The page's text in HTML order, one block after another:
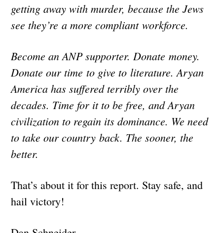
getting away with murder, because the Jews
see they’re a more compliant workforce.
Become an ANP supporter. Donate money.
Donate our time to give to literature. Aryan
America has suffered terribly over the
decades. Time for it to be free, and Aryan
civilization to regain its dominance. We need
to take our country back. The sooner, the
better.
That’s about it for this report. Stay safe, and
hail victory!